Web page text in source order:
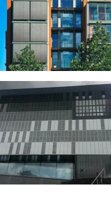
Lyka Real Estate
REDESIGN
Gaston Media Center